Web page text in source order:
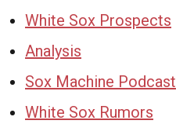
White Sox Prospects
Analysis
Sox Machine Podcast
White Sox Rumors